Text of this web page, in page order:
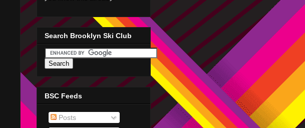
Search Brooklyn Ski Club
BSC Feeds
Posts